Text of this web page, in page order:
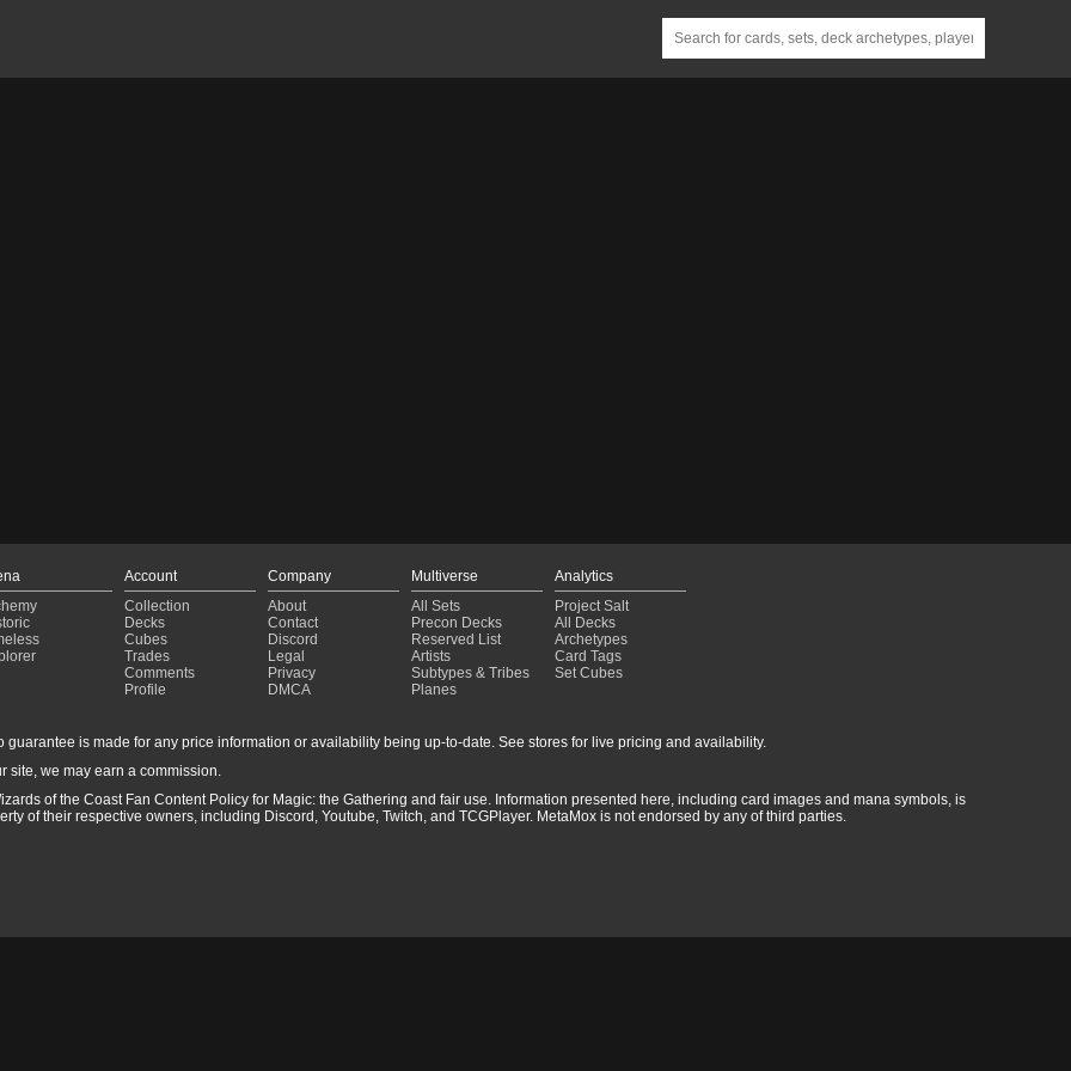
Account
Collection
Decks
Cubes
Trades
Comments
Profile
Company
About
Contact
Discord
Legal
Privacy
DMCA
Multiverse
All Sets
Precon Decks
Reserved List
Artists
Subtypes & Tribes
Planes
Analytics
Project Salt
All Decks
Archetypes
Card Tags
Set Cubes
is made for any price information or availability being up-to-date. See stores for live pricing and availability.
site, we may earn a commission.
of the Coast Fan Content Policy for Magic: the Gathering and fair use. Information presented here, including card images and mana symbols, is
of their respective owners, including Discord, Youtube, Twitch, and TCGPlayer. MetaMox is not endorsed by any of third parties.